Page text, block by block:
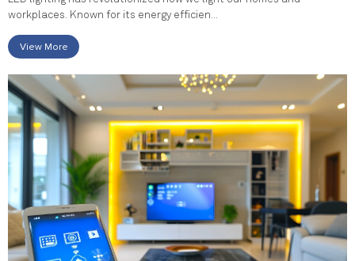
workplaces. Known for its energy efficien...
View More